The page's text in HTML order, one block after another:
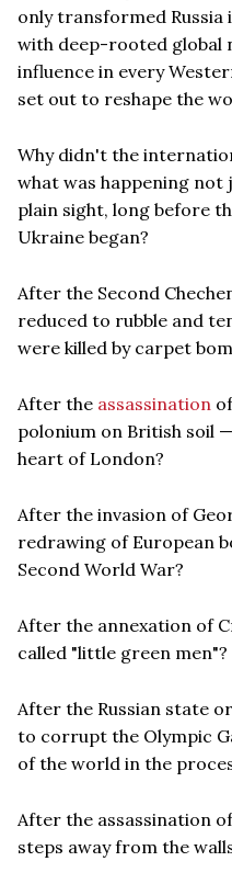
only transformed
with deep-rooted global
influence in every
set out to reshape the
Why didn't the
what was happening not
plain sight, long before
Ukraine began?
After the Second
reduced to rubble and
were killed by carpet
After the assassination
polonium on British soil
heart of London?
After the invasion of
redrawing of European
Second World War?
After the annexation of
called "little green men"?
After the Russian state
to corrupt the Olympic
of the world in the
After the assassination
steps away from the